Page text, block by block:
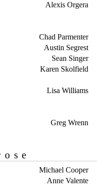
Alexis Orgera
Chad Parmenter
Austin Segrest
Sean Singer
Karen Skolfield
Lisa Williams
Greg Wrenn
Michael Cooper
Anne Valente